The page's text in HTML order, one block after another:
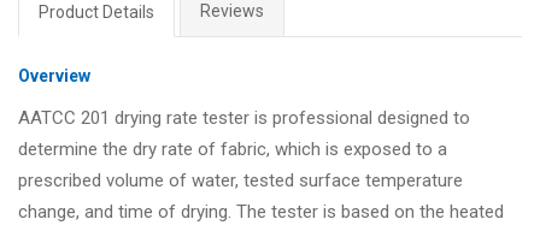
Product Details Reviews
Overview
AATCC 201 drying rate tester is professional designed to
determine the dry rate of fabric, which is exposed to a
prescribed volume of water, tested surface temperature
change, and time of drying. The tester is based on the heated